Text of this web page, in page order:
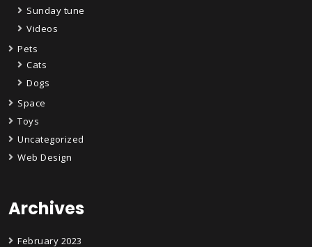
Sunday tune
Videos
Pets
Cats
Dogs
Space
Toys
Uncategorized
Web Design
Archives
February 2023